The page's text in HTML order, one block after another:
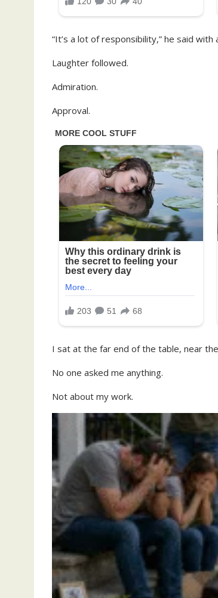
“It’s a lot of responsibility,” he said
Laughter followed.
Admiration.
Approval.
I sat at the far end of the table, near
No one asked me anything.
Not about my work.